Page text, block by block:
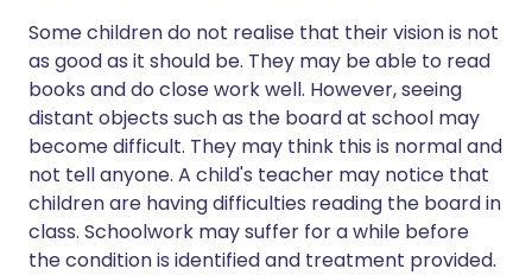
Some children do not realise that their vision is not
as good as it should be. They may be able to read
books and do close work well. However, seeing
distant objects such as the board at school may
become difficult. They may think this is normal and
not tell anyone. A child's teacher may notice that
children are having difficulties reading the board in
class. Schoolwork may suffer for a while before
the condition is identified and treatment provided.